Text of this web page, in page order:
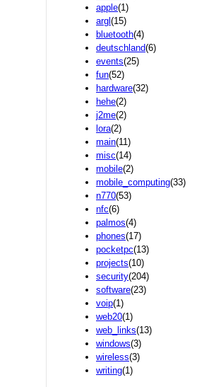
apple(1)
argl (15)
bluetooth(4)
deutschland(6)
events(25)
fun(52)
hardware(32)
hehe(2)
j2me(2)
lora(2)
main(11)
misc(14)
mobile(2)
mobile_computing(33)
n770(53)
nfc(6)
palmos(4)
phones(17)
pocketpc(13)
projects(10)
security(204)
software(23)
voip(1)
web20(1)
web_links(13)
windows(3)
wireless(3)
writing(1)